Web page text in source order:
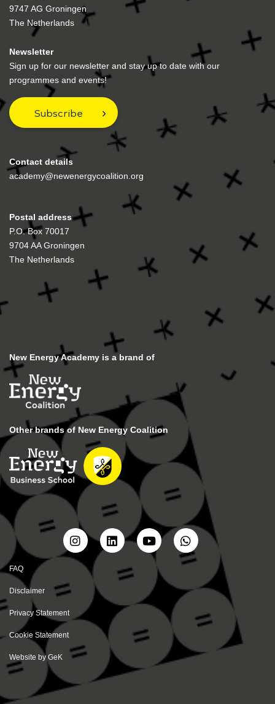
9747 AG Groningen
The Netherlands
Newsletter
Sign up for our newsletter and stay up to date with our
programmes and events!
Subscribe
Contact details
academy@newenergycoalition.org
Postal address
P.O. Box 70017
9704 AA Groningen
The Netherlands
New Energy Academy is a brand of
Other brands of New Energy Coalition
FAQ
Disclaimer
Privacy Statement
Cookie Statement
Website by GeK